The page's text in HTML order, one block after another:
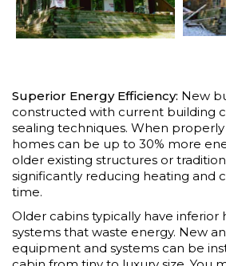
Superior Energy Efficiency: New
constructed with current building
sealing techniques. When properly
homes can be up to 30% more
older existing structures or
significantly reducing heating and
time.
Older cabins typically have inferior
systems that waste energy. New
equipment and systems can be